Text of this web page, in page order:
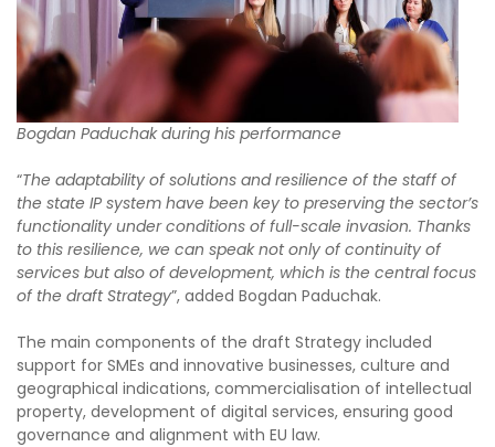
Bogdan Paduchak during his performance
“The adaptability of solutions and resilience of the staff of
the state IP system have been key to preserving the sector’s
functionality under conditions of full-scale invasion. Thanks
to this resilience, we can speak not only of continuity of
services but also of development, which is the central focus
of the draft Strategy”, added Bogdan Paduchak.
The main components of the draft Strategy included
support for SMEs and innovative businesses, culture and
geographical indications, commercialisation of intellectual
property, development of digital services, ensuring good
governance and alignment with EU law.